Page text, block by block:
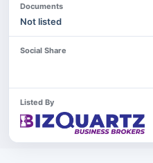
Documents
Not listed
Social Share
Listed By